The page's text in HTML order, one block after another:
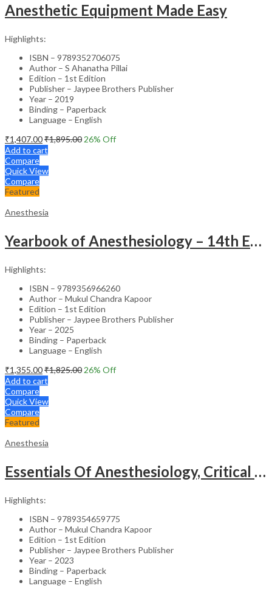
Anesthetic Equipment Made Easy
Highlights:
ISBN – 9789352706075
Author – S Ahanatha Pillai
Edition – 1st Edition
Publisher – Jaypee Brothers Publisher
Year – 2019
Binding – Paperback
Language – English
₹1,407.00₹1,895.00 26% Off
Add to cart
Compare
Quick View
Compare
Featured
Anesthesia
Yearbook of Anesthesiology – 14th Edition Academic Reference
Highlights:
ISBN – 9789356966260
Author – Mukul Chandra Kapoor
Edition – 1st Edition
Publisher – Jaypee Brothers Publisher
Year – 2025
Binding – Paperback
Language – English
₹1,355.00₹1,825.00 26% Off
Add to cart
Compare
Quick View
Compare
Featured
Anesthesia
Essentials Of Anesthesiology, Critical Care And Resuscitation For Medical Students
Highlights:
ISBN – 9789354659775
Author – Mukul Chandra Kapoor
Edition – 1st Edition
Publisher – Jaypee Brothers Publisher
Year – 2023
Binding – Paperback
Language – English